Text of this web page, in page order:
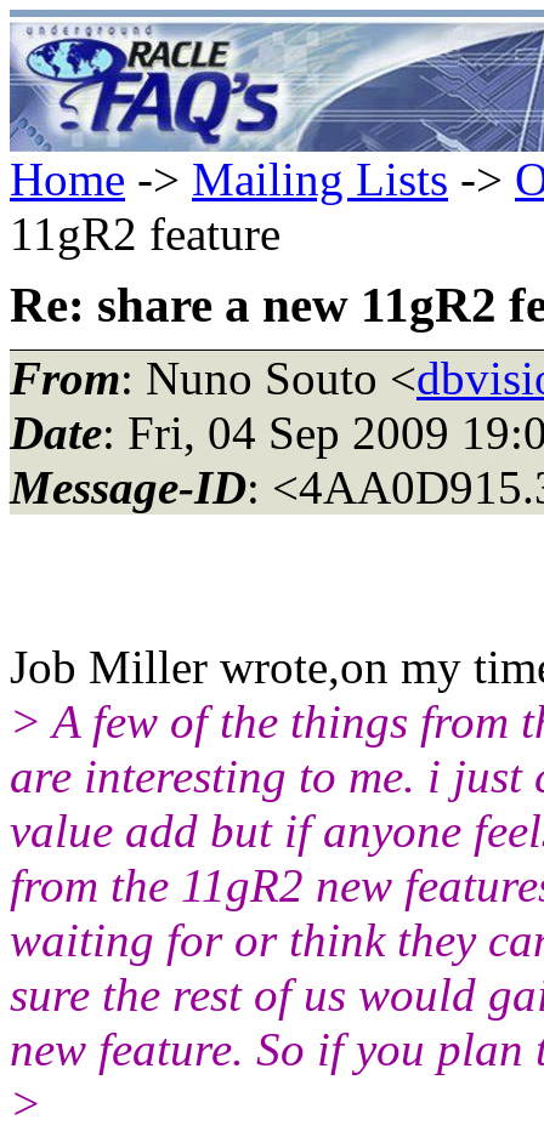
Home -> Mailing Lists ->
11gR2 feature
Re: share a new 11gR2
From: Nuno Souto <
Date: Fri, 04 Sep 2009
Message-ID:
Job Miller wrote,on my
> A few of the things from
are interesting to me. i just
value add but if anyone
from the 11gR2 new
waiting for or think they
sure the rest of us would
new feature. So if you
>